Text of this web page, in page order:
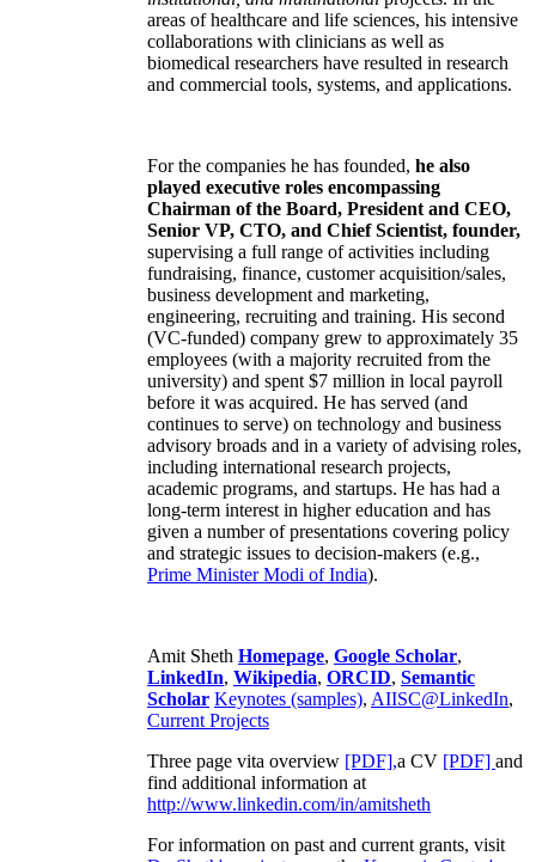
areas of healthcare and life sciences, his intensive
collaborations with clinicians as well as
biomedical researchers have resulted in research
and commercial tools, systems, and applications.
For the companies he has founded, he also
played executive roles encompassing
Chairman of the Board, President and CEO,
Senior VP, CTO, and Chief Scientist, founder,
supervising a full range of activities including
fundraising, finance, customer acquisition/sales,
business development and marketing,
engineering, recruiting and training. His second
(VC-funded) company grew to approximately 35
employees (with a majority recruited from the
university) and spent $7 million in local payroll
before it was acquired. He has served (and
continues to serve) on technology and business
advisory broads and in a variety of advising roles,
including international research projects,
academic programs, and startups. He has had a
long-term interest in higher education and has
given a number of presentations covering policy
and strategic issues to decision-makers (e.g.,
Prime MinisterModi of India).
Amit Sheth Homepage, Google Scholar,
LinkedIn, Wikipedia, ORCID, Semantic
Scholar Keynotes (samples), AIISC@LinkedIn,
Current Projects
Three page vita overview [PDF],a CV [PDF] and
find additional information at
http://www.linkedin.com/in/amitsheth
For information on past and current grants, visit